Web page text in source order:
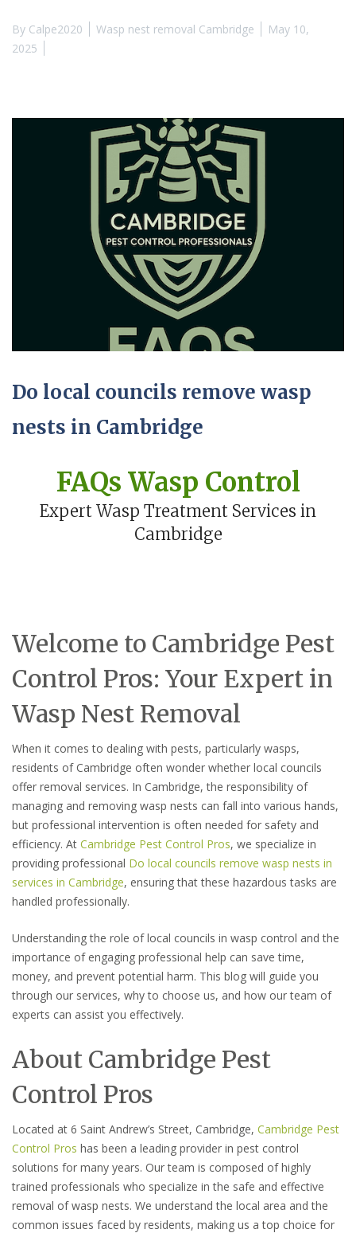
By Calpe2020 Wasp nest removal Cambridge
May 10,
2025
Do local councils remove wasp
nests in Cambridge
FAQs Wasp Control
Expert Wasp Treatment Services in
Cambridge
Welcome to Cambridge Pest
Control Pros: Your Expert in
Wasp Nest Removal
When it comes to dealing with pests, particularly wasps,
residents of Cambridge often wonder whether local councils
offer removal services. In Cambridge, the responsibility of
managing and removing wasp nests can fall into various hands,
but professional intervention is often needed for safety and
efficiency. At Cambridge Pest Control Pros, we specialize in
providing professional Do local councils remove wasp nests in
services in Cambridge, ensuring that these hazardous tasks are
handled professionally.
Understanding the role of local councils in wasp control and the
importance of engaging professional help can save time,
money, and prevent potential harm. This blog will guide you
through our services, why to choose us, and how our team of
experts can assist you effectively.
About Cambridge Pest
Control Pros
Located at 6 Saint Andrew’s Street, Cambridge, Cambridge Pest
Control Pros has been a leading provider in pest control
solutions for many years. Our team is composed of highly
trained professionals who specialize in the safe and effective
removal of wasp nests. We understand the local area and the
common issues faced by residents, making us a top choice for